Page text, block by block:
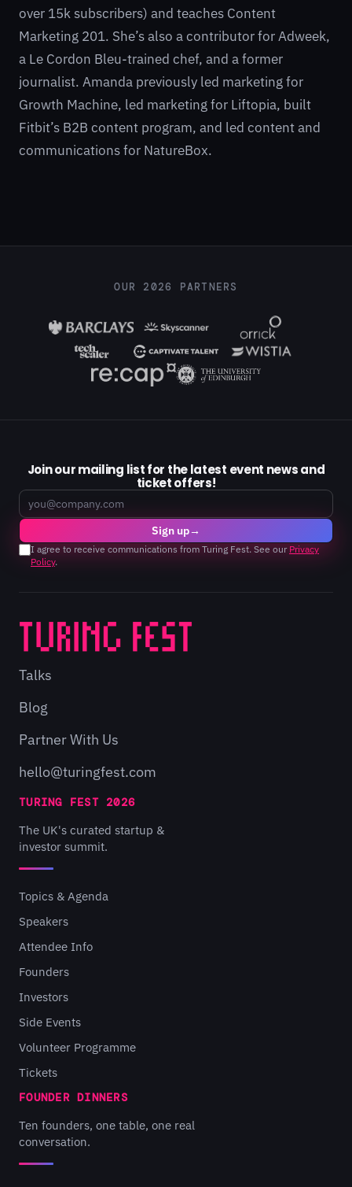
over 15k subscribers) and teaches Content
Marketing 201. She’s also a contributor for Adweek,
a Le Cordon Bleu-trained chef, and a former
journalist. Amanda previously led marketing for
Growth Machine, led marketing for Liftopia, built
Fitbit’s B2B content program, and led content and
communications for NatureBox.
OUR 2026 PARTNERS
Join our mailing list for the latest event news and
ticket offers!
Email
Sign up→
I agree to receive communications from Turing Fest. See our Privacy
Policy.
Talks
Blog
Partner With Us
hello@turingfest.com
TURING FEST 2026
The UK's curated startup &
investor summit.
Topics & Agenda
Speakers
Attendee Info
Founders
Investors
Side Events
Volunteer Programme
Tickets
FOUNDER DINNERS
Ten founders, one table, one real
conversation.